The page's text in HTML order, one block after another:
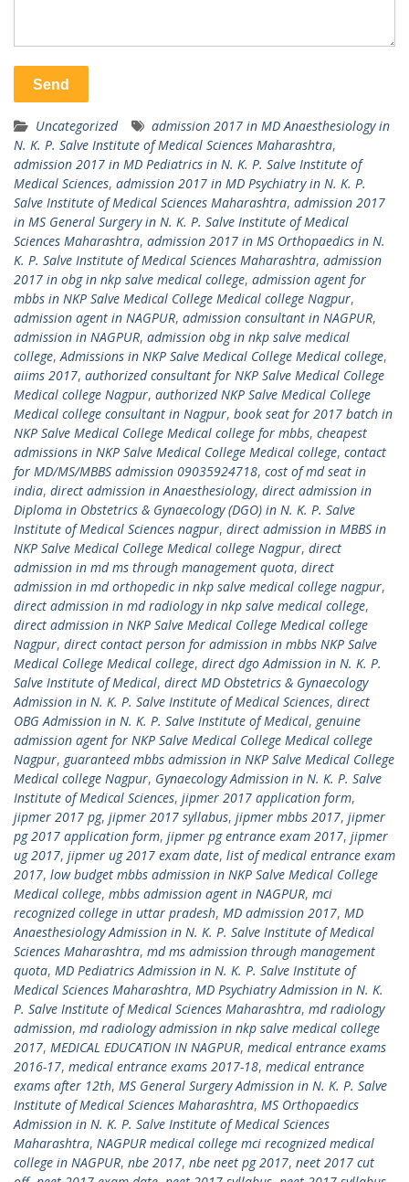
Uncategorized
admission 2017 in MD Anaesthesiology in
N. K. P. Salve Institute of Medical Sciences Maharashtra,
admission 2017 in MD Pediatrics in N. K. P. Salve Institute of
Medical Sciences, admission 2017 in MD Psychiatry in N. K. P.
Salve Institute of Medical Sciences Maharashtra, admission 2017
in MS General Surgery in N. K. P. Salve Institute of Medical
Sciences Maharashtra, admission 2017 in MS Orthopaedics in N.
K. P. Salve Institute of Medical Sciences Maharashtra, admission
2017 in obg in nkp salve medical college, admission agent for
mbbs in NKP Salve Medical College Medical college Nagpur,
admission agent in NAGPUR, admission consultant in NAGPUR,
admission in NAGPUR, admission obg in nkp salve medical
college,Admissions in NKP Salve Medical College Medical college,
aiims 2017, authorized consultant for NKP Salve Medical College
Medical college Nagpur, authorized NKP Salve Medical College
Medical college consultant in Nagpur, book seat for 2017 batch in
NKP Salve Medical College Medical college for mbbs, cheapest
admissions in NKP Salve Medical College Medical college, contact
for MD/MS/MBBS admission 09035924718, cost of md seat in
india, direct admission in Anaesthesiology, direct admission in
Diploma in Obstetrics & Gynaecology (DGO) in N. K. P. Salve
Institute of Medical Sciences nagpur, direct admission in MBBS in
NKP Salve Medical College Medical college Nagpur, direct
admission in md ms through management quota, direct
admission in md orthopedic in nkp salve medical college nagpur,
direct admission in md radiology in nkp salve medical college,
direct admission in NKP Salve Medical College Medical college
Nagpur, direct contact person for admission in mbbs NKP Salve
Medical College Medical college, direct dgo Admission in N. K. P.
Salve Institute of Medical, direct MD Obstetrics & Gynaecology
Admission in N. K. P. Salve Institute of Medical Sciences, direct
OBG Admission in N. K. P. Salve Institute of Medical, genuine
admission agent for NKP Salve Medical College Medical college
Nagpur, guaranteed mbbs admission in NKP Salve Medical College
Medical college Nagpur, Gynaecology Admission in N. K. P. Salve
Institute of Medical Sciences, jipmer 2017 application form,
jipmer 2017 pg, jipmer 2017 syllabus, jipmer mbbs 2017, jipmer
pg 2017 application form, jipmer pg entrance exam 2017, jipmer
ug 2017, jipmer ug 2017 exam date, list of medical entrance exam
2017, low budget mbbs admission in NKP Salve Medical College
Medical college, mbbs admission agent in NAGPUR, mci
recognized college in uttar pradesh, MD admission 2017, MD
Anaesthesiology Admission in N. K. P. Salve Institute of Medical
Sciences Maharashtra, md ms admission through management
quota, MD Pediatrics Admission in N. K. P. Salve Institute of
Medical Sciences Maharashtra, MD Psychiatry Admission in N. K.
P. Salve Institute of Medical Sciences Maharashtra, md radiology
admission, md radiology admission in nkp salve medical college
2017, MEDICAL EDUCATION IN NAGPUR, medical entrance exams
2016-17, medical entrance exams 2017-18, medical entrance
exams after 12th, MS General Surgery Admission in N. K. P. Salve
Institute of Medical Sciences Maharashtra, MS Orthopaedics
Admission in N. K. P. Salve Institute of Medical Sciences
Maharashtra, NAGPUR medical college mci recognized medical
college in NAGPUR, nbe 2017, nbe neet pg 2017, neet 2017 cut